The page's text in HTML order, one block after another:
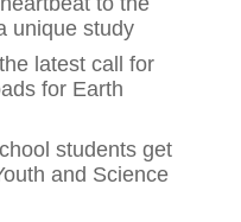
unique study
latest call for
for Earth
students get
and Science